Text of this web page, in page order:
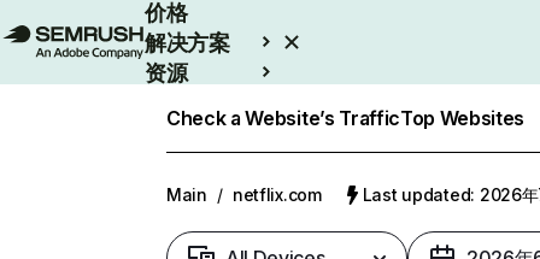
价格
解决方案
资源
Check a Website’s TrafficTop Websites
Main / netflix.com Last updated: 2026年